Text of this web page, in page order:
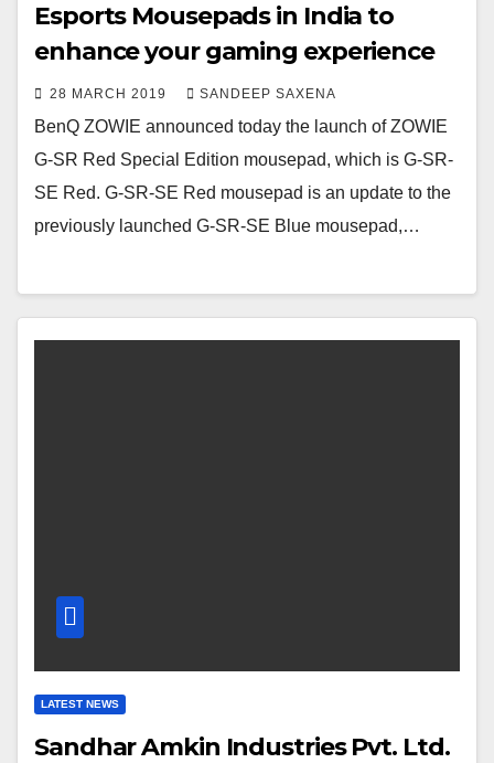
Esports Mousepads in India to
enhance your gaming experience
28 MARCH 2019 SANDEEP SAXENA
BenQ ZOWIE announced today the launch of ZOWIE
G-SR Red Special Edition mousepad, which is G-SR-
SE Red. G-SR-SE Red mousepad is an update to the
previously launched G-SR-SE Blue mousepad,…
LATEST NEWS
Sandhar Amkin Industries Pvt. Ltd.